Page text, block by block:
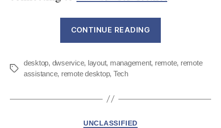
CONTINUE READING
Tags
desktop, dwservice, layout, management, remote, remote
assistance, remote desktop, Tech
Categories
UNCLASSIFIED